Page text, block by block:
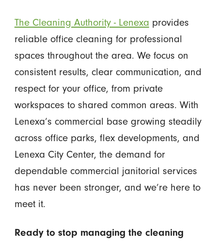
The Cleaning Authority - Lenexa provides
reliable office cleaning for professional
spaces throughout the area. We focus on
consistent results, clear communication, and
respect for your office, from private
workspaces to shared common areas. With
Lenexa’s commercial base growing steadily
across office parks, flex developments, and
Lenexa City Center, the demand for
dependable commercial janitorial services
has never been stronger, and we’re here to
meet it.
Ready to stop managing the cleaning